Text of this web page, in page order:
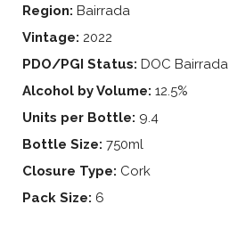
Region: Bairrada
Vintage: 2022
PDO/PGI Status: DOC Bairrada
Alcohol by Volume: 12.5%
Units per Bottle: 9.4
Bottle Size: 750ml
Closure Type: Cork
Pack Size: 6